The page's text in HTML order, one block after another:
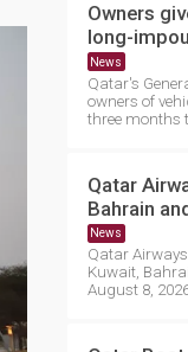
Owners
long-
News
Qatar's
owners of
three months
Qatar
Bahrain
News
Qatar
Kuwait,
August 8,